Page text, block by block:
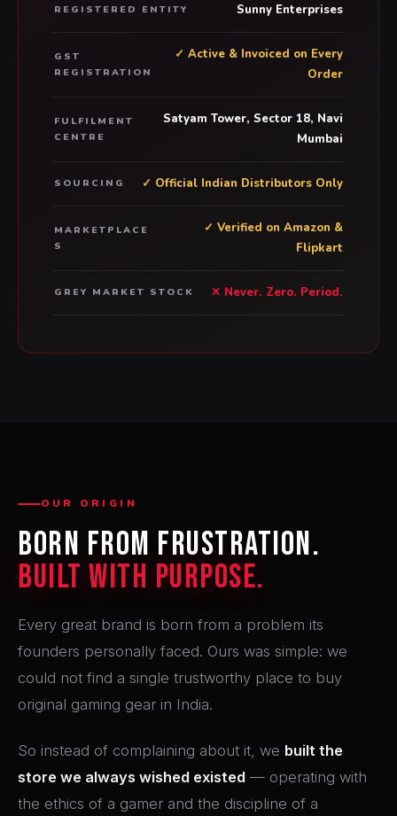
REGISTERED ENTITY Sunny Enterprises
GST
REGISTRATION
✓ Active & Invoiced on Every
Order
FULFILMENT
CENTRE
Satyam Tower, Sector 18, Navi
Mumbai
SOURCING ✓ Official Indian Distributors Only
MARKETPLACE
S
✓ Verified on Amazon &
Flipkart
GREY MARKET STOCK ✕ Never. Zero. Period.
OUR ORIGIN
Born From Frustration.
Built With Purpose.
Every great brand is born from a problem its
founders personally faced. Ours was simple: we
could not find a single trustworthy place to buy
original gaming gear in India.
So instead of complaining about it, we built the
store we always wished existed — operating with
the ethics of a gamer and the discipline of a